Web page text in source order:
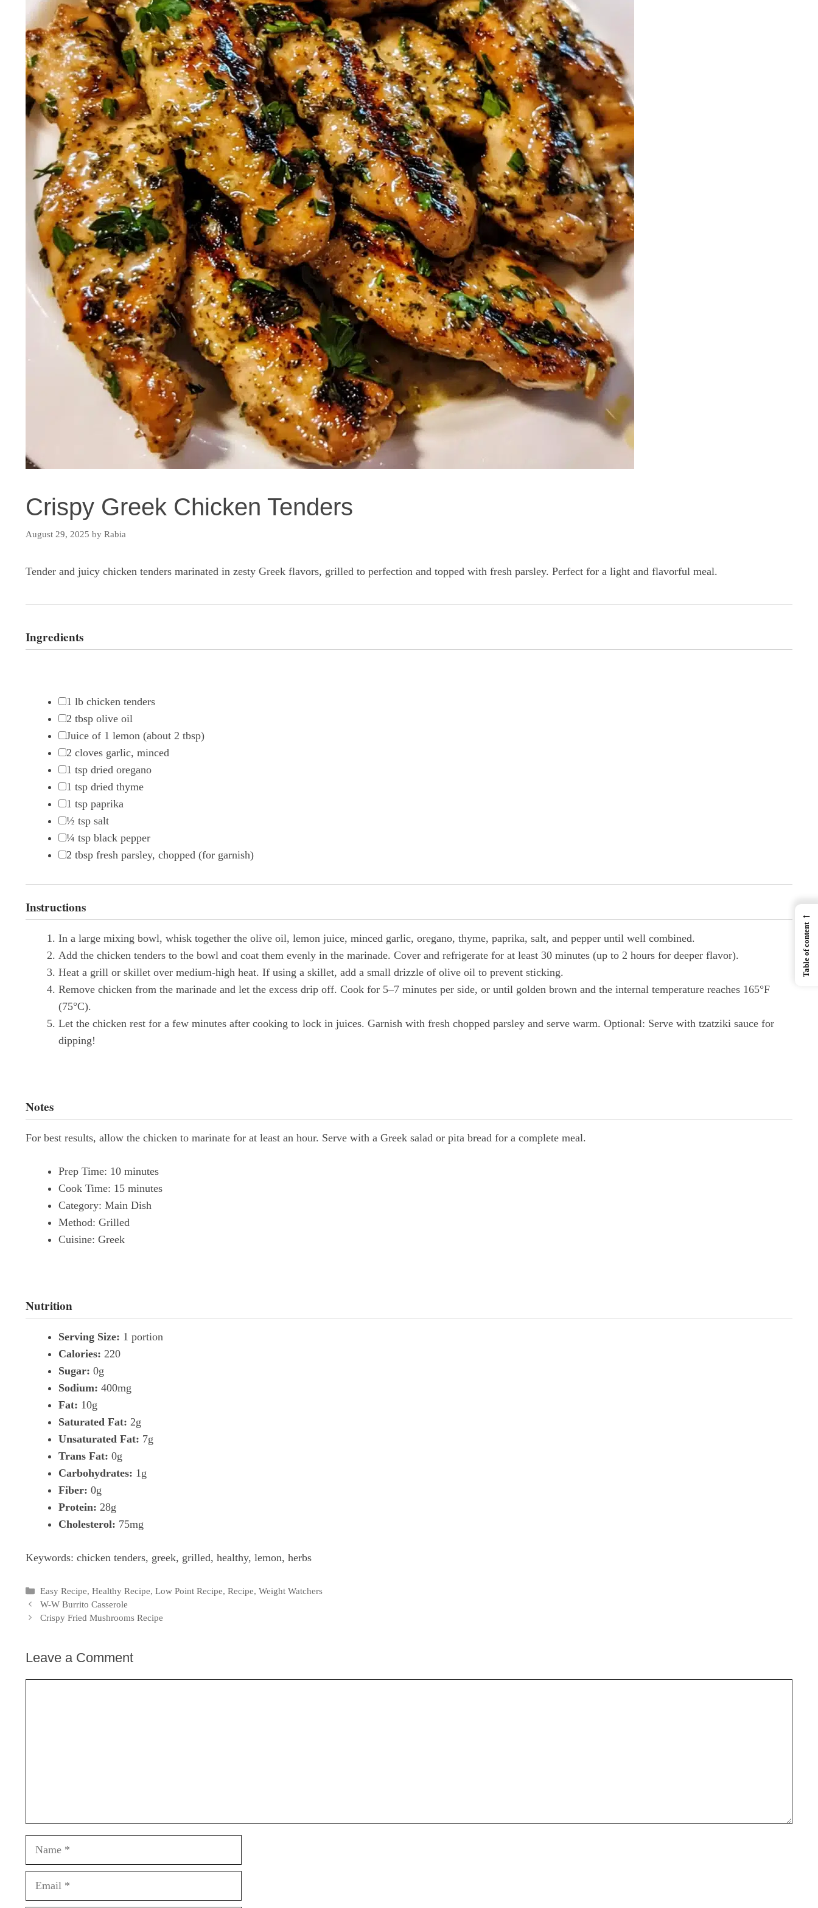
Crispy Greek Chicken Tenders
August 29, 2025 by Rabia
Tender and juicy chicken tenders marinated in zesty Greek flavors, grilled to perfection and topped with fresh parsley. Perfect for a light and flavorful meal.
Ingredients
1 lb chicken tenders
2 tbsp olive oil
Juice of 1 lemon (about 2 tbsp)
2 cloves garlic, minced
1 tsp dried oregano
1 tsp dried thyme
1 tsp paprika
½ tsp salt
¼ tsp black pepper
2 tbsp fresh parsley, chopped (for garnish)
Instructions
In a large mixing bowl, whisk together the olive oil, lemon juice, minced garlic, oregano, thyme, paprika, salt, and pepper until well combined.
Add the chicken tenders to the bowl and coat them evenly in the marinade. Cover and refrigerate for at least 30 minutes (up to 2 hours for deeper flavor).
Heat a grill or skillet over medium-high heat. If using a skillet, add a small drizzle of olive oil to prevent sticking.
Remove chicken from the marinade and let the excess drip off. Cook for 5–7 minutes per side, or until golden brown and the internal temperature reaches 165°F
(75°C).
Let the chicken rest for a few minutes after cooking to lock in juices. Garnish with fresh chopped parsley and serve warm. Optional: Serve with tzatziki sauce for
dipping!
Notes
For best results, allow the chicken to marinate for at least an hour. Serve with a Greek salad or pita bread for a complete meal.
Prep Time: 10 minutes
Cook Time: 15 minutes
Category: Main Dish
Method: Grilled
Cuisine: Greek
Nutrition
Serving Size: 1 portion
Calories: 220
Sugar: 0g
Sodium: 400mg
Fat: 10g
Saturated Fat: 2g
Unsaturated Fat: 7g
Trans Fat: 0g
Carbohydrates: 1g
Fiber: 0g
Protein: 28g
Cholesterol: 75mg
Keywords: chicken tenders, greek, grilled, healthy, lemon, herbs
Categories
Easy Recipe,Healthy Recipe,Low Point Recipe,Recipe,Weight Watchers
W-W Burrito Casserole
Crispy Fried Mushrooms Recipe
Leave a Comment
Name
Email
←
Table of content